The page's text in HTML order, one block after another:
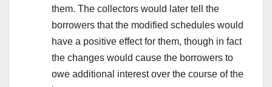
them. The collectors would later tell the
borrowers that the modified schedules would
have a positive effect for them, though in fact
the changes would cause the borrowers to
owe additional interest over the course of the